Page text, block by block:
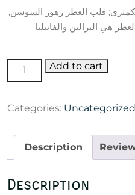
was:
85,000 د.ا.
is:
25,000 د.ا.
قلب العطر زهور السوسن,
هي البرالين والفانيليا
Vie
Belle
Add to cart
Categories: Uncategorized
Description
Description